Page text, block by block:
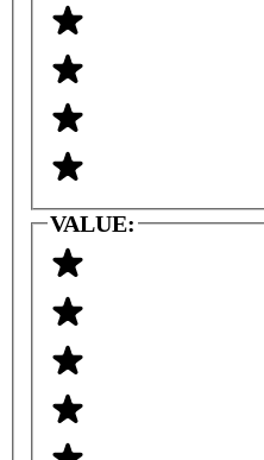
VALUE: